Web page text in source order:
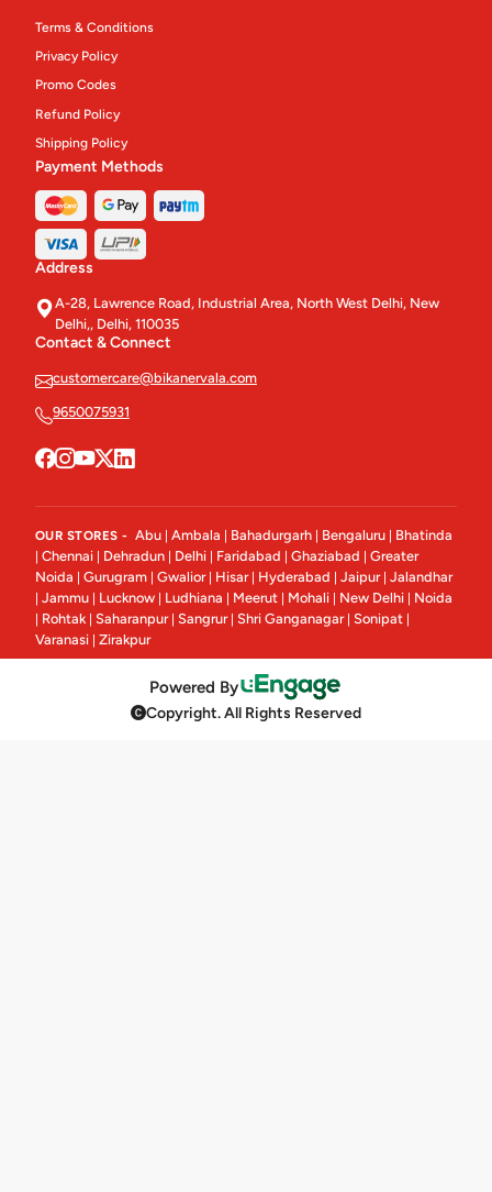
Eco Meals
Pastry
Cakes
Confectionery.
Stuffed Paratha
Chocolates
Soup & Shorba 8
Cookies
Rusks & Toasts
Rusk & Toasts.
Indian (Starter) 13
Paneer Curries 18
Breads
14
Terms & Conditions
Privacy Policy
Promo Codes
Refund Policy
Shipping Policy
Payment Methods
Address
A-28, Lawrence Road, Industrial Area, North West Delhi, New
Delhi,, Delhi, 110035
Contact & Connect
customercare@bikanervala.com
9650075931
OUR STORES - Abu | Ambala | Bahadurgarh | Bengaluru | Bhatinda
| Chennai | Dehradun | Delhi | Faridabad | Ghaziabad | Greater
Noida | Gurugram | Gwalior| Hisar| Hyderabad | Jaipur| Jalandhar
| Jammu | Lucknow | Ludhiana | Meerut | Mohali | New Delhi | Noida
| Rohtak | Saharanpur| Sangrur| Shri Ganganagar| Sonipat |
Varanasi | Zirakpur
Powered By
Copyright. All Rights Reserved